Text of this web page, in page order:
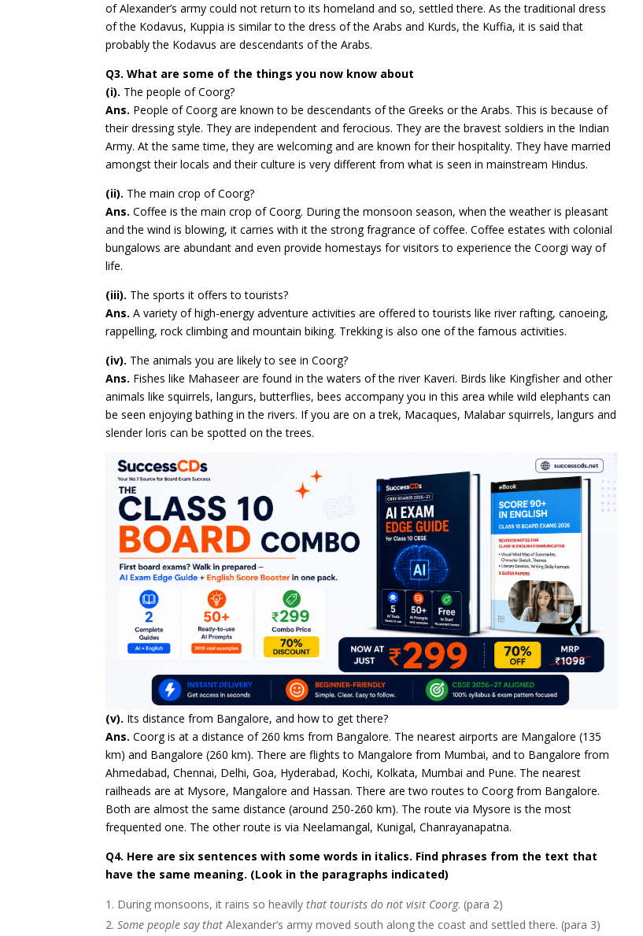
of Alexander’s army could not return to its homeland and so, settled there. As the traditional dress
of the Kodavus, Kuppia is similar to the dress of the Arabs and Kurds, the Kuffia, it is said that
probably the Kodavus are descendants of the Arabs.
Q3. What are some of the things you now know about
(i). The people of Coorg?
Ans. People of Coorg are known to be descendants of the Greeks or the Arabs. This is because of
their dressing style. They are independent and ferocious. They are the bravest soldiers in the Indian
Army. At the same time, they are welcoming and are known for their hospitality. They have married
amongst their locals and their culture is very different from what is seen in mainstream Hindus.
(ii). The main crop of Coorg?
Ans. Coffee is the main crop of Coorg. During the monsoon season, when the weather is pleasant
and the wind is blowing, it carries with it the strong fragrance of coffee. Coffee estates with colonial
bungalows are abundant and even provide homestays for visitors to experience the Coorgi way of
life.
(iii). The sports it offers to tourists?
Ans.A variety of high-energy adventure activities are offered to tourists like river rafting, canoeing,
rappelling, rock climbing and mountain biking. Trekking is also one of the famous activities.
(iv). The animals you are likely to see in Coorg?
Ans. Fishes like Mahaseer are found in the waters of the river Kaveri. Birds like Kingfisher and other
animals like squirrels, langurs, butterflies, bees accompany you in this area while wild elephants can
be seen enjoying bathing in the rivers. If you are on a trek, Macaques, Malabar squirrels, langurs and
slender loris can be spotted on the trees.
(v). Its distance from Bangalore, and how to get there?
Ans. Coorg is at a distance of 260 kms from Bangalore. The nearest airports are Mangalore (135
km) and Bangalore (260 km). There are flights to Mangalore from Mumbai, and to Bangalore from
Ahmedabad, Chennai, Delhi, Goa, Hyderabad, Kochi, Kolkata, Mumbai and Pune. The nearest
railheads are at Mysore, Mangalore and Hassan. There are two routes to Coorg from Bangalore.
Both are almost the same distance (around 250-260 km). The route via Mysore is the most
frequented one. The other route is via Neelamangal, Kunigal, Chanrayanapatna.
Q4. Here are six sentences with some words in italics. Find phrases from the text that
have the same meaning. (Look in the paragraphs indicated)
During monsoons, it rains so heavilythat tourists do not visit Coorg. (para 2)
Some people say thatAlexander’s army moved south along the coast and settled there. (para 3)